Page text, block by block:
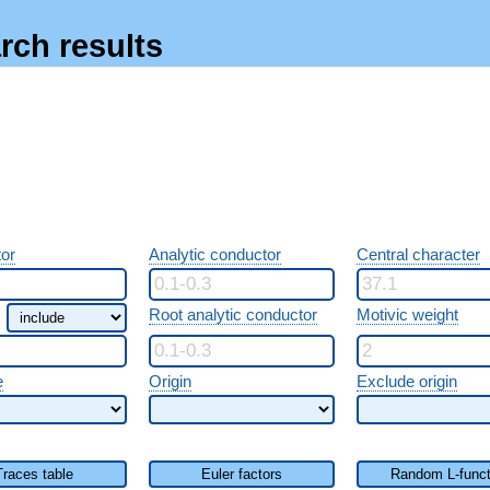
results
Analytic conductor Central character
Root analytic conductor Motivic weight
Origin Exclude origin
table Euler factors Random L-